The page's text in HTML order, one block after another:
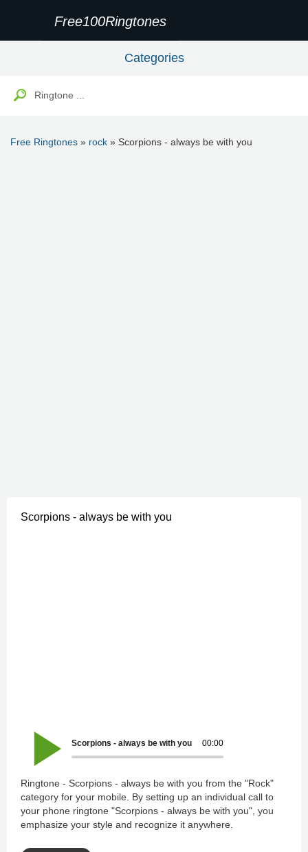
Free100Ringtones
Categories
Free Ringtones » rock » Scorpions - always be with you
Scorpions - always be with you
00:00
Scorpions - always be with you
Ringtone - Scorpions - always be with you from the "Rock"
category for your mobile. By setting up an individual call to
your phone ringtone "Scorpions - always be with you", you
emphasize your style and recognize it anywhere.